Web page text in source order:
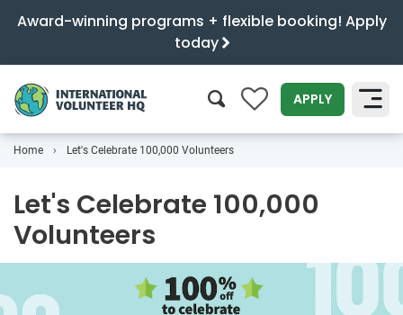
Award-winning programs + flexible booking! Apply
today
0 APPLY
Home Let's Celebrate 100,000 Volunteers
Let's Celebrate 100,000
Volunteers